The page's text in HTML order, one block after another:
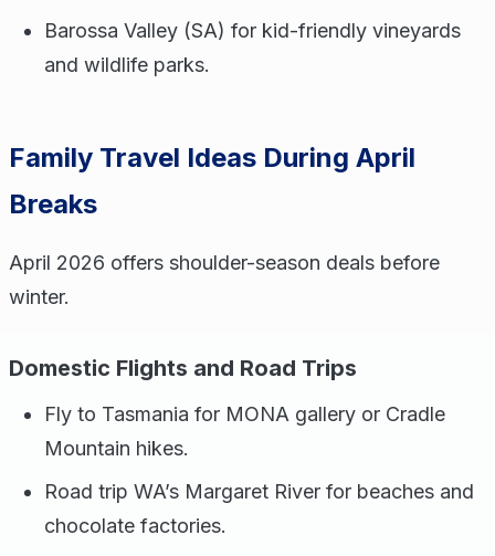
Barossa Valley (SA) for kid-friendly vineyards
and wildlife parks.
Family Travel Ideas During April
Breaks
April 2026 offers shoulder-season deals before
winter.
Domestic Flights and Road Trips
Fly to Tasmania for MONA gallery or Cradle
Mountain hikes.
Road trip WA’s Margaret River for beaches and
chocolate factories.